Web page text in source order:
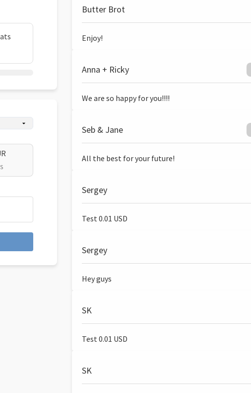
Butter Brot
Enjoy!
Anna + Ricky
We are so happy for you!!!!
Seb & Jane
All the best for your future!
Sergey
Test 0.01 USD
Sergey
Hey guys
SK
Test 0.01 USD
SK